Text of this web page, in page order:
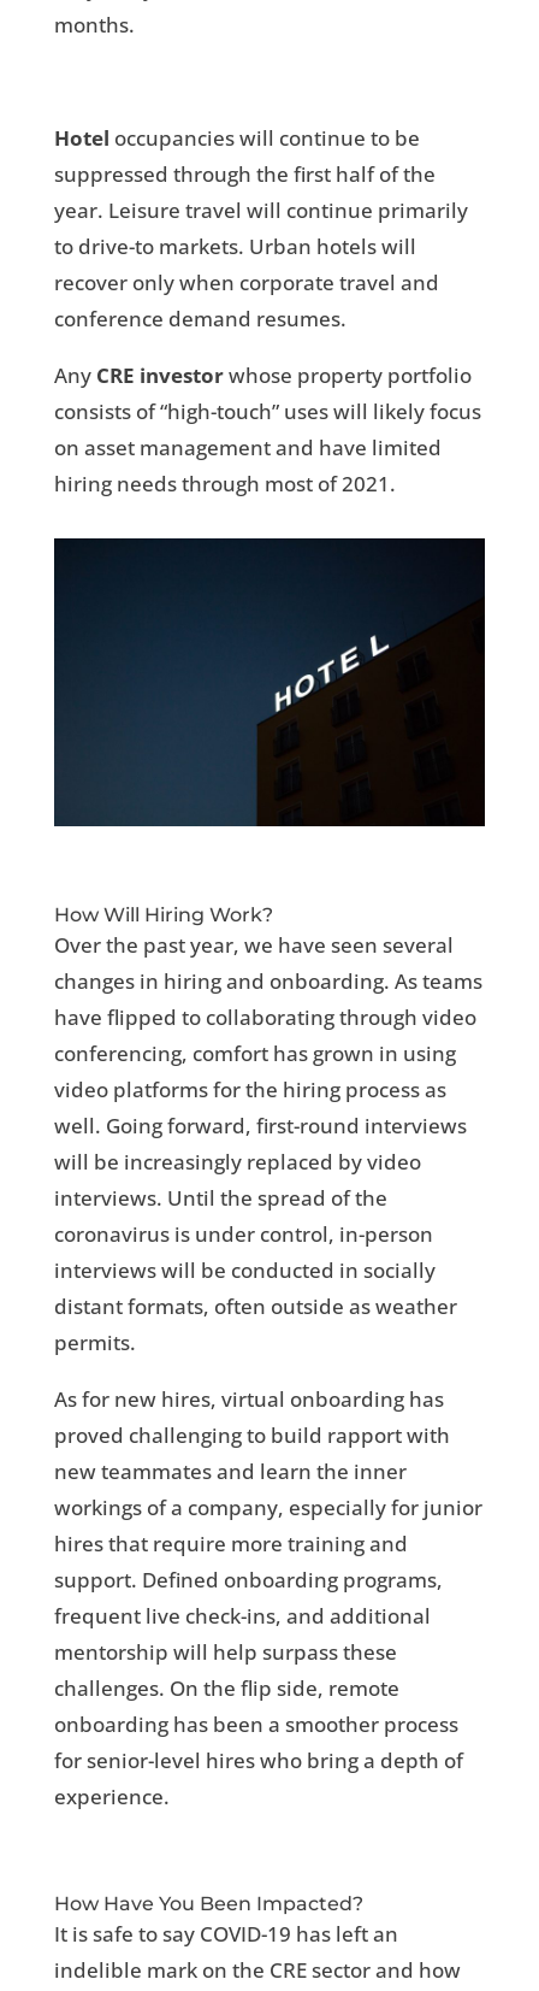
months.
Hotel occupancies will continue to be
suppressed through the first half of the
year. Leisure travel will continue primarily
to drive-to markets. Urban hotels will
recover only when corporate travel and
conference demand resumes.
Any CRE investorwhose property portfolio
consists of “high-touch” uses will likely focus
on asset management and have limited
hiring needs through most of 2021.
How Will Hiring Work?
Over the past year, we have seen several
changes in hiring and onboarding. As teams
have flipped to collaborating through video
conferencing, comfort has grown in using
video platforms for the hiring process as
well. Going forward, first-round interviews
will be increasingly replaced by video
interviews. Until the spread of the
coronavirus is under control, in-person
interviews will be conducted in socially
distant formats, often outside as weather
permits.
As for new hires, virtual onboarding has
proved challenging to build rapport with
new teammates and learn the inner
workings of a company, especially for junior
hires that require more training and
support. Defined onboarding programs,
frequent live check-ins, and additional
mentorship will help surpass these
challenges. On the flip side, remote
onboarding has been a smoother process
for senior-level hires who bring a depth of
experience.
How Have You Been Impacted?
It is safe to say COVID-19 has left an
indelible mark on the CRE sector and how